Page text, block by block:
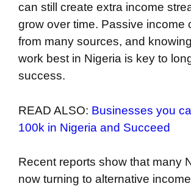
can still create extra income
grow over time. Passive income
from many sources, and
work best in Nigeria is key to
success.
READ ALSO: Businesses you
100k in Nigeria and Succeed
Recent reports show that many
now turning to alternative